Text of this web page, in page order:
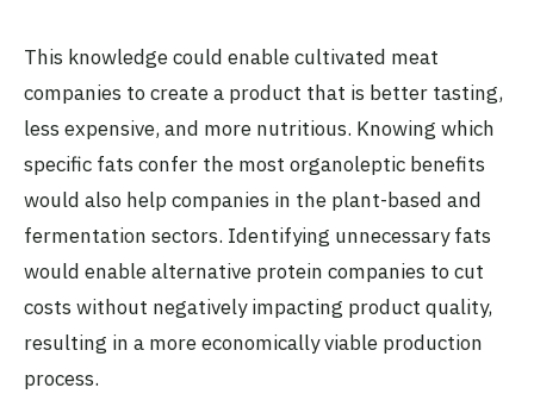
This knowledge could enable cultivated meat
companies to create a product that is better tasting,
less expensive, and more nutritious. Knowing which
specific fats confer the most organoleptic benefits
would also help companies in the plant-based and
fermentation sectors. Identifying unnecessary fats
would enable alternative protein companies to cut
costs without negatively impacting product quality,
resulting in a more economically viable production
process.